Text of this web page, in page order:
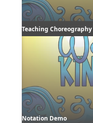
Teaching Choreography
Notation Demo